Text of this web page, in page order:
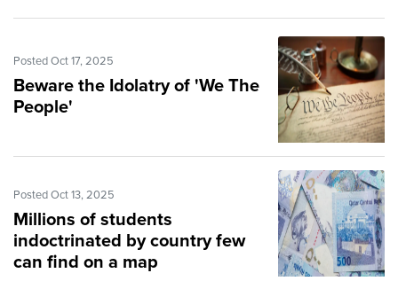
Posted Oct 17, 2025
Beware the Idolatry of 'We The
People'
Posted Oct 13, 2025
Millions of students
indoctrinated by country few
can find on a map